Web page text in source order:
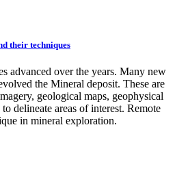
their techniques
advanced over the years. Many new
the Mineral deposit. These are
geological maps, geophysical
delineate areas of interest. Remote
in mineral exploration.